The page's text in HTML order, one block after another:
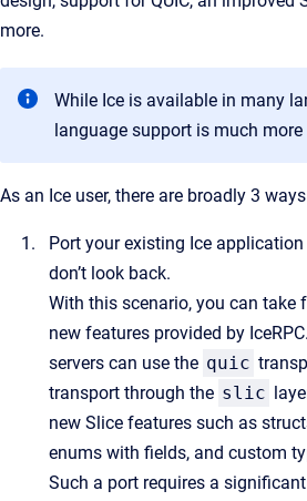
more.
While Ice is available in many
language support is much
As an Ice user, there are broadly 3
Port your existing Ice application
don’t look back.
With this scenario, you can take
new features provided by
servers can use the quic
transport through the slic
new Slice features such as
enums with fields, and custom
Such a port requires a